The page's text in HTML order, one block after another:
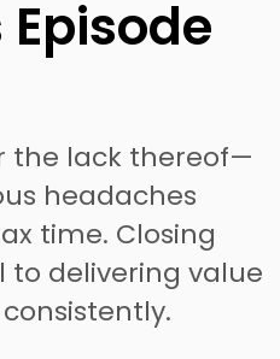
the lack thereof—
headaches
time. Closing
to delivering value